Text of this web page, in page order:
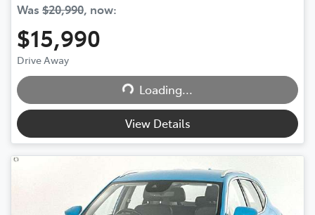
Was $20,990, now:
$15,990
Drive Away Loading...
Loading...
View Details